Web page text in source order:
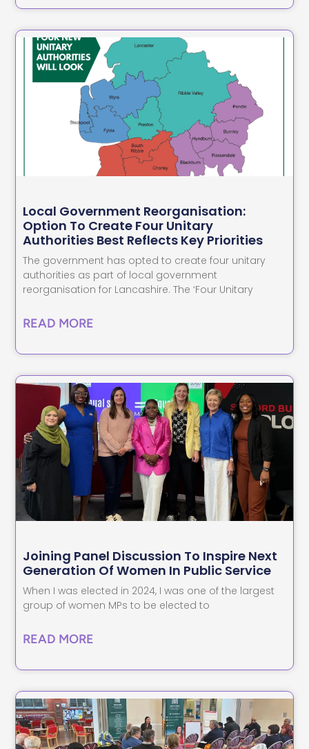
Local Government Reorganisation:
Option To Create Four Unitary
Authorities Best Reflects Key Priorities
The government has opted to create four unitary
authorities as part of local government
reorganisation for Lancashire. The ‘Four Unitary
READ MORE
Joining Panel Discussion To Inspire Next
Generation Of Women In Public Service
When I was elected in 2024, I was one of the largest
group of women MPs to be elected to
READ MORE